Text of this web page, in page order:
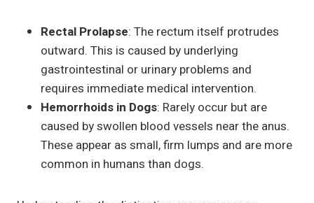
Rectal Prolapse: The rectum itself protrudes
outward. This is caused by underlying
gastrointestinal or urinary problems and
requires immediate medical intervention.
Hemorrhoids in Dogs: Rarely occur but are
caused by swollen blood vessels near the anus.
These appear as small, firm lumps and are more
common in humans than dogs.